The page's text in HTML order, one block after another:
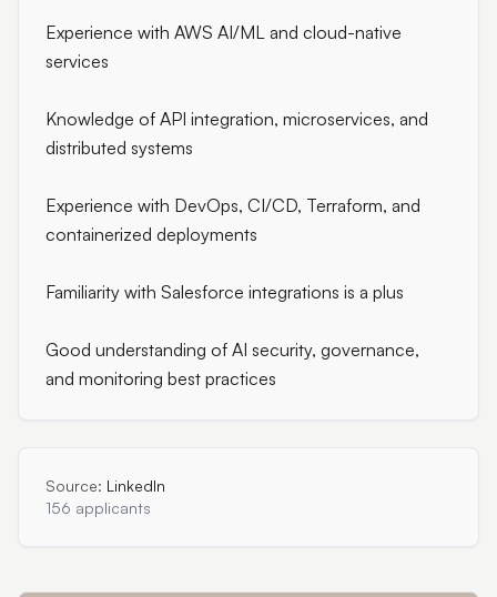
Experience with AWS AI/ML and cloud-native
services
Knowledge of API integration, microservices, and
distributed systems
Experience with DevOps, CI/CD, Terraform, and
containerized deployments
Familiarity with Salesforce integrations is a plus
Good understanding of AI security, governance,
and monitoring best practices
Source: LinkedIn
156 applicants